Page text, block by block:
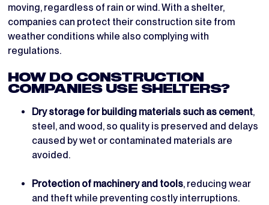
moving, regardless of rain or wind. With a shelter,
companies can protect their construction site from
weather conditions while also complying with
regulations.
HOW DO CONSTRUCTION
COMPANIES USE SHELTERS?
Dry storage for building materials such as cement,
steel, and wood, so quality is preserved and delays
caused by wet or contaminated materials are
avoided.
Protection of machinery and tools, reducing wear
and theft while preventing costly interruptions.